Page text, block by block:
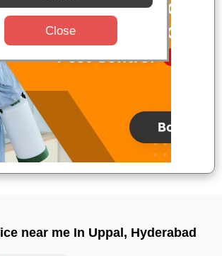
near me In Uppal, Hyderabad
Close